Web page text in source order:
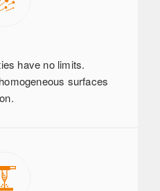
have no limits.
surfaces